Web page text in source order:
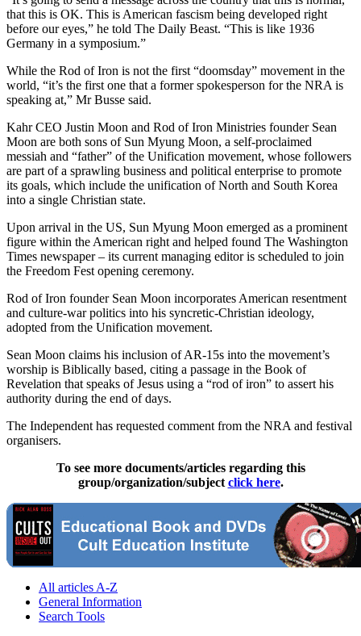
that this is OK. This is American fascism being developed right
before our eyes,” he told The Daily Beast. “This is like 1936
Germany in a symposium.”
While the Rod of Iron is not the first “doomsday” movement in the
world, “it’s the first one that a former spokesperson for the NRA is
speaking at,” Mr Busse said.
Kahr CEO Justin Moon and Rod of Iron Ministries founder Sean
Moon are both sons of Sun Myung Moon, a self-proclaimed
messiah and “father” of the Unification movement, whose followers
are part of a sprawling business and political enterprise to promote
its goals, which include the unification of North and South Korea
into a single Christian state.
Upon arrival in the US, Sun Myung Moon emerged as a prominent
figure within the American right and helped found The Washington
Times newspaper – its current managing editor is scheduled to join
the Freedom Fest opening ceremony.
Rod of Iron founder Sean Moon incorporates American resentment
and culture-war politics into his syncretic-Christian ideology,
adopted from the Unification movement.
Sean Moon claims his inclusion of AR-15s into the movement’s
worship is Biblically based, citing a passage in the Book of
Revelation that speaks of Jesus using a “rod of iron” to assert his
authority during the end of days.
The Independent has requested comment from the NRA and festival
organisers.
To see more documents/articles regarding this
group/organization/subject click here.
All articles A-Z
General Information
Search Tools